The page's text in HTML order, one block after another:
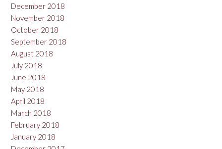
December 2018
November 2018
October 2018
September 2018
August 2018
July 2018
June 2018
May 2018
April 2018
March 2018
February 2018
January 2018